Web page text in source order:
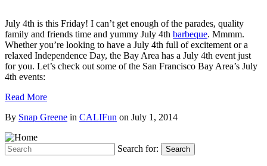
July 4th is this Friday! I can’t get enough of the parades, quality
family and friends time and yummy July 4th barbeque. Mmmm.
Whether you’re looking to have a July 4th full of excitement or a
relaxed Independence Day, the Bay Area has a July 4th event just
for you. Let’s check out some of the San Francisco Bay Area’s July
4th events:
Read More
By Snap Greene in CALIFun on July 1, 2014
Search for: Search